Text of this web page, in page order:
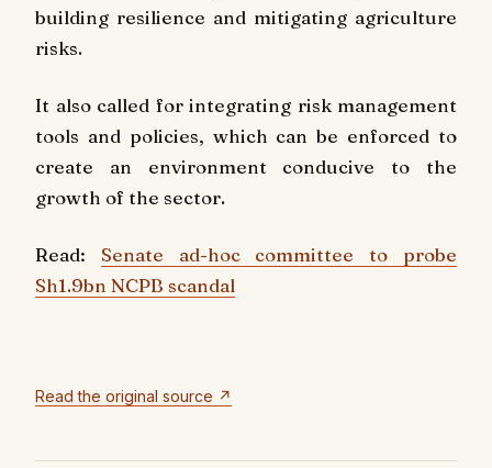
building resilience and mitigating agriculture
risks.
It also called for integrating risk management
tools and policies, which can be enforced to
create an environment conducive to the
growth of the sector.
Read: Senate ad-hoc committee to probe
Sh1.9bn NCPB scandal
Read the original source ↗